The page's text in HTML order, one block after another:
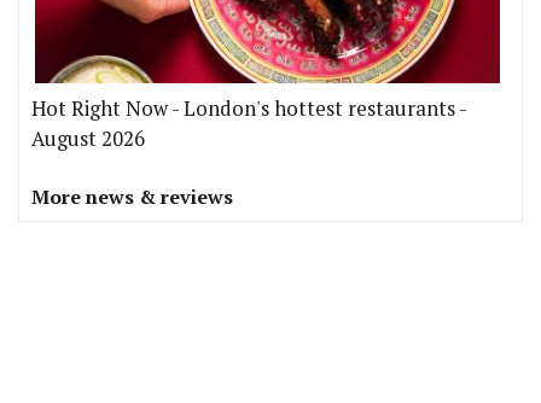
Hot Right Now - London's hottest restaurants -
August 2026
More news & reviews